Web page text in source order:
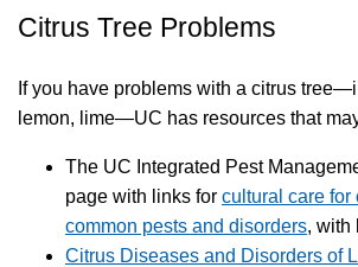
Citrus Tree Problems
If you have problems with a citrus
lemon, lime—UC has resources that
The UC Integrated Pest
page with links for cultural care for
common pests and disorders, with
Citrus Diseases and Disorders of